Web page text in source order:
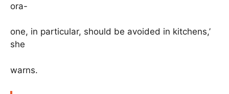
ora-
one, in particular, should be avoided in kitchens,’
she
warns.